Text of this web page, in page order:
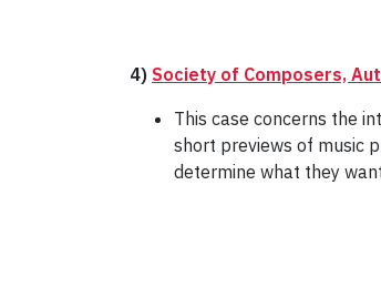
4) Society of Composers,
This case concerns the
short previews of music
determine what they